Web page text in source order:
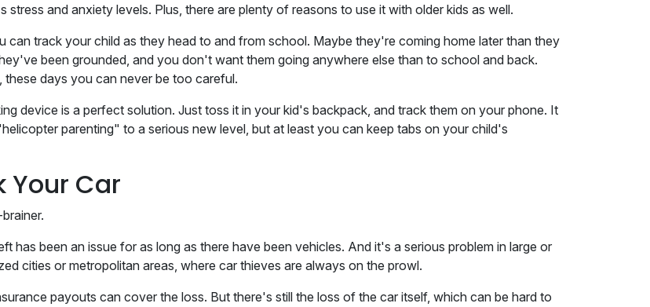
stress and anxiety levels. Plus, there are plenty of reasons to use it with older kids as well.
can track your child as they head to and from school. Maybe they're coming home later than they
been grounded, and you don't want them going anywhere else than to school and back.
these days you can never be too careful.
device is a perfect solution. Just toss it in your kid's backpack, and track them on your phone. It
parenting" to a serious new level, but at least you can keep tabs on your child's
Your Car
has been an issue for as long as there have been vehicles. And it's a serious problem in large or
cities or metropolitan areas, where car thieves are always on the prowl.
payouts can cover the loss. But there's still the loss of the car itself, which can be hard to